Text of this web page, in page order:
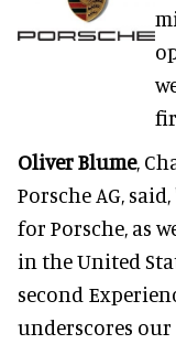
Oliver Blume,
Porsche AG,
for Porsche, as
in the United
second
underscores